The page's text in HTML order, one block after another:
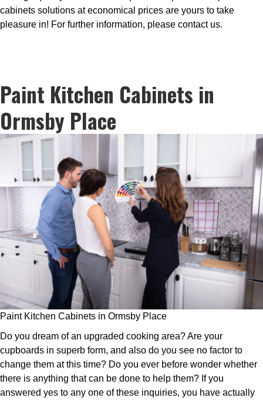
cabinets solutions at economical prices are yours to take
pleasure in! For further information, please contact us.
Paint Kitchen Cabinets in
Ormsby Place
Paint Kitchen Cabinets in Ormsby Place
Do you dream of an upgraded cooking area? Are your
cupboards in superb form, and also do you see no factor to
change them at this time? Do you ever before wonder whether
there is anything that can be done to help them? If you
answered yes to any one of these inquiries, you have actually